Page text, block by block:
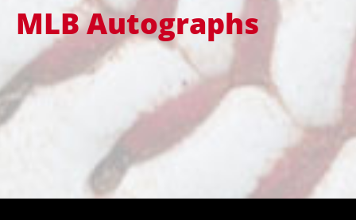
MLB Autographs